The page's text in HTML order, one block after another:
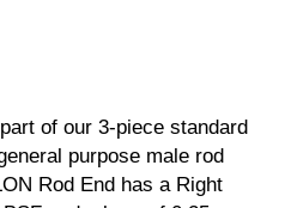
of our 3-piece standard
purpose male rod
Rod End has a Right